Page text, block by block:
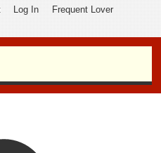
Log In Frequent Lover